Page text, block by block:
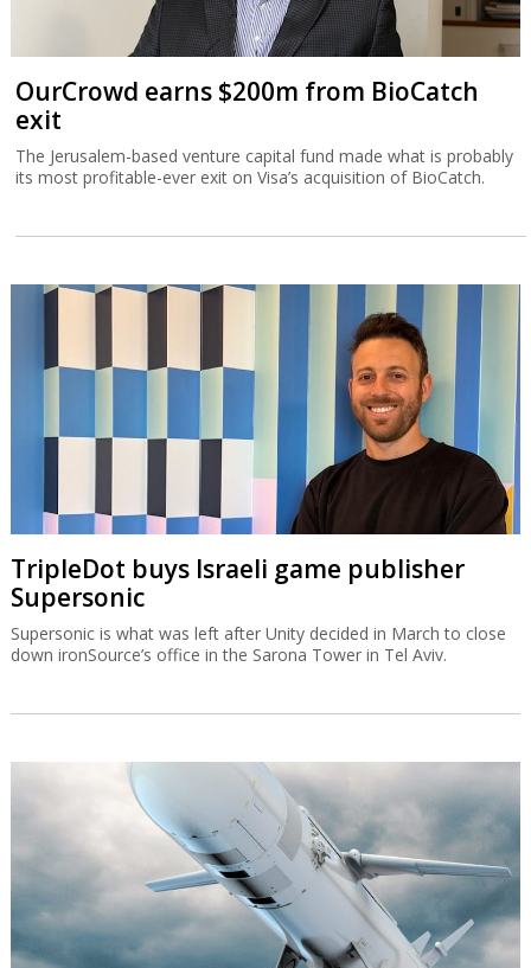
OurCrowd earns $200m from BioCatch
exit
The Jerusalem-based venture capital fund made what is probably
its most profitable-ever exit on Visa’s acquisition of BioCatch.
TripleDot buys Israeli game publisher
Supersonic
Supersonic is what was left after Unity decided in March to close
down ironSource’s office in the Sarona Tower in Tel Aviv.